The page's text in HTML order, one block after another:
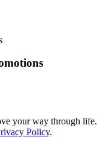
your way through life.
Policy.